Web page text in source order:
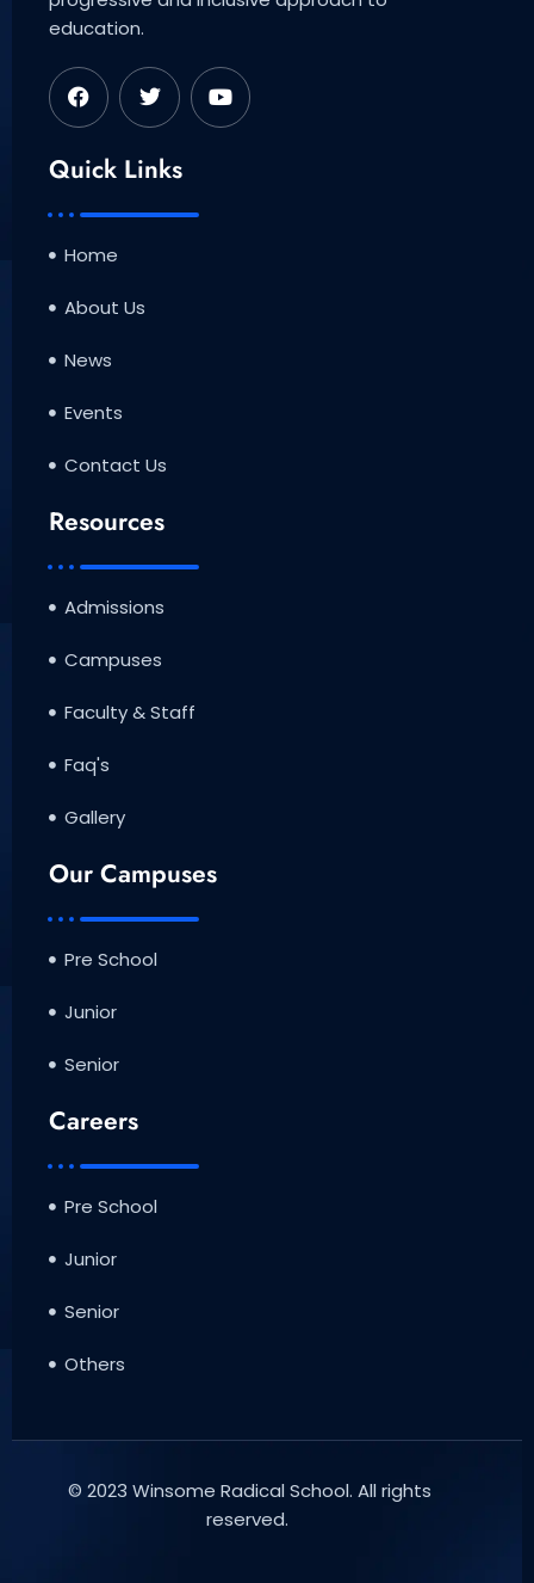
education.
F
a
c
b
o
o
k
T
w
i
t
e
r
Y
o
u
Quick Links
Home
About Us
News
Events
Contact Us
Resources
Admissions
Campuses
Faculty & Staff
Faq's
Gallery
Our Campuses
Pre School
Junior
Senior
Careers
Pre School
Junior
Senior
Others
© 2023 Winsome Radical School. All rights
reserved.